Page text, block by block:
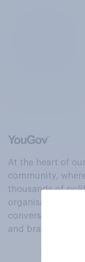
At the heart of
community,
thousands of
organisations
conversation
and brands.